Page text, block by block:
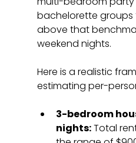
bachelorette groups
above that
weekend nights.
Here is a realistic
estimating per-
3-bedroom
nights: Total